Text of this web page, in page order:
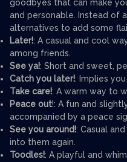
goodbyes that can make
and personable. Instead of
alternatives to add some
Later!: A casual and cool
among friends.
See ya!: Short and sweet,
Catch you later!: Implies
Take care!: A warm way to
Peace out!: A fun and
accompanied by a peace
See you around!: Casual
into them again.
Toodles!: A playful and